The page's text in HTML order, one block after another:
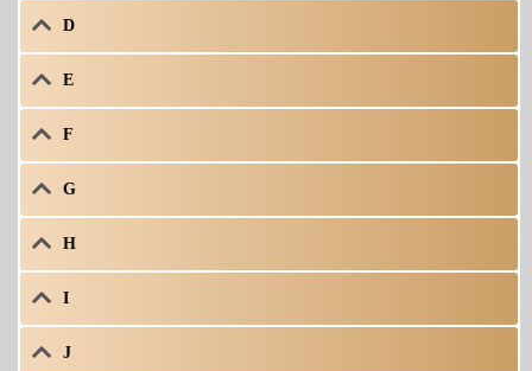
D
E
F
G
H
I
J